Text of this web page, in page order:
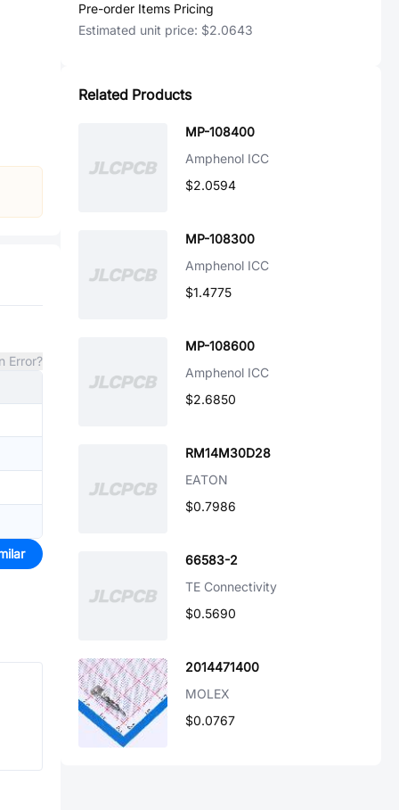
Error?
Pre-order Items Pricing
Estimated unit price: $2.0643
Related Products
MP-108400
Amphenol ICC
$2.0594
MP-108300
Amphenol ICC
$1.4775
MP-108600
Amphenol ICC
$2.6850
RM14M30D28
EATON
$0.7986
66583-2
TE Connectivity
$0.5690
2014471400
MOLEX
$0.0767